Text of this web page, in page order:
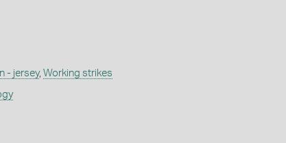
- jersey, Working strikes